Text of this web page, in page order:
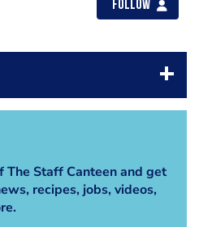
Follow
The Staff Canteen and get
recipes, jobs, videos,